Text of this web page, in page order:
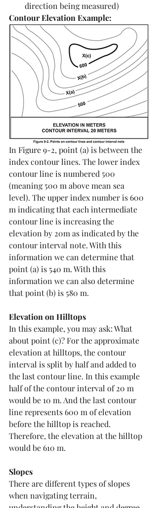
direction being measured)
Contour Elevation Example:
In Figure 9-2, point (a) is between the
index contour lines. The lower index
contour line is numbered 500
(meaning 500 m above mean sea
level). The upper index number is 600
m indicating that each intermediate
contour line is increasing the
elevation by 20m as indicated by the
contour interval note. With this
information we can determine that
point (a) is 540 m. With this
information we can also determine
that point (b) is 580 m.
Elevation on Hilltops
In this example, you may ask: What
about point (c)? For the approximate
elevation at hilltops, the contour
interval is split by half and added to
the last contour line. In this example
half of the contour interval of 20 m
would be 10 m. And the last contour
line represents 600 m of elevation
before the hilltop is reached.
Therefore, the elevation at the hilltop
would be 610 m.
Slopes
There are different types of slopes
when navigating terrain,